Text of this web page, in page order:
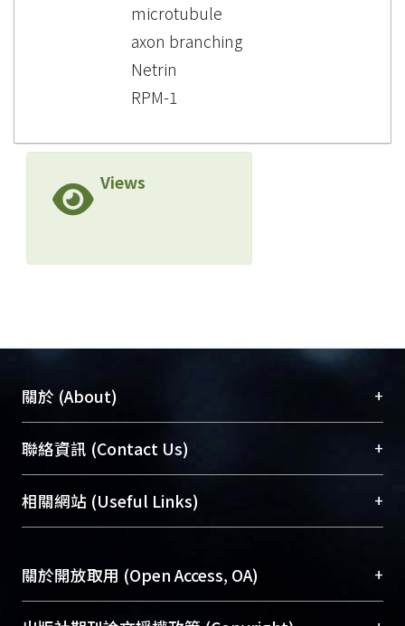
microtubule
axon branching
Netrin
RPM-1
Views
關於 (About) +
臺大位居世界頂尖大學之列，為永久珍藏及向國際
展現本校豐碩的研究成果及學術能量，圖書館整合
機構典藏（NTUR）與學術庫（AH）不同功能平
台，成為臺大學術典藏NTU scholars。期能整合研
成果。
To permanently archive and promote researcher
聯絡資訊 (Contact Us) +
總館學科館員(Main Library)
醫學圖書館學科館員(Medical Library)
Sciences Library)
相關網站 (Useful Links) +
關於開放取用 (Open Access, OA) +